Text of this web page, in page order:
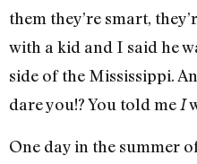
them they’re smart,
with a kid and I said he
side of the Mississippi.
dare you!? You told me I
One day in the summer